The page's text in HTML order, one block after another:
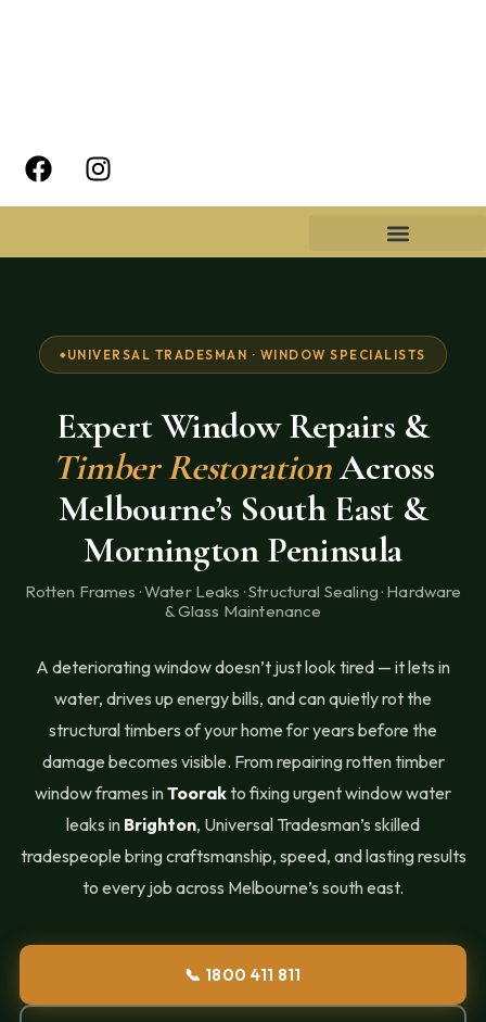
UNIVERSAL TRADESMAN · WINDOW SPECIALISTS
Expert Window Repairs &
Timber RestorationAcross
Melbourne’s South East &
Mornington Peninsula
Rotten Frames · Water Leaks · Structural Sealing · Hardware
& Glass Maintenance
A deteriorating window doesn’t just look tired — it lets in
water, drives up energy bills, and can quietly rot the
structural timbers of your home for years before the
damage becomes visible. From repairing rotten timber
window frames inToorakto fixing urgent window water
leaks in Brighton, Universal Tradesman’s skilled
tradespeople bring craftsmanship, speed, and lasting results
to every job across Melbourne’s south east.
📞 1800 411 811